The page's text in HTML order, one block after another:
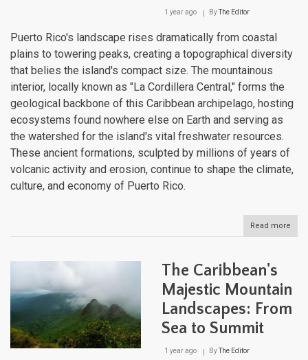
1 year ago ByThe Editor
Puerto Rico's landscape rises dramatically from coastal
plains to towering peaks, creating a topographical diversity
that belies the island's compact size. The mountainous
interior, locally known as "La Cordillera Central," forms the
geological backbone of this Caribbean archipelago, hosting
ecosystems found nowhere else on Earth and serving as
the watershed for the island's vital freshwater resources.
These ancient formations, sculpted by millions of years of
volcanic activity and erosion, continue to shape the climate,
culture, and economy of Puerto Rico.
Read more
the
The Caribbean's
Majestic Mountain
Landscapes: From
Sea to Summit
1 year ago ByThe Editor